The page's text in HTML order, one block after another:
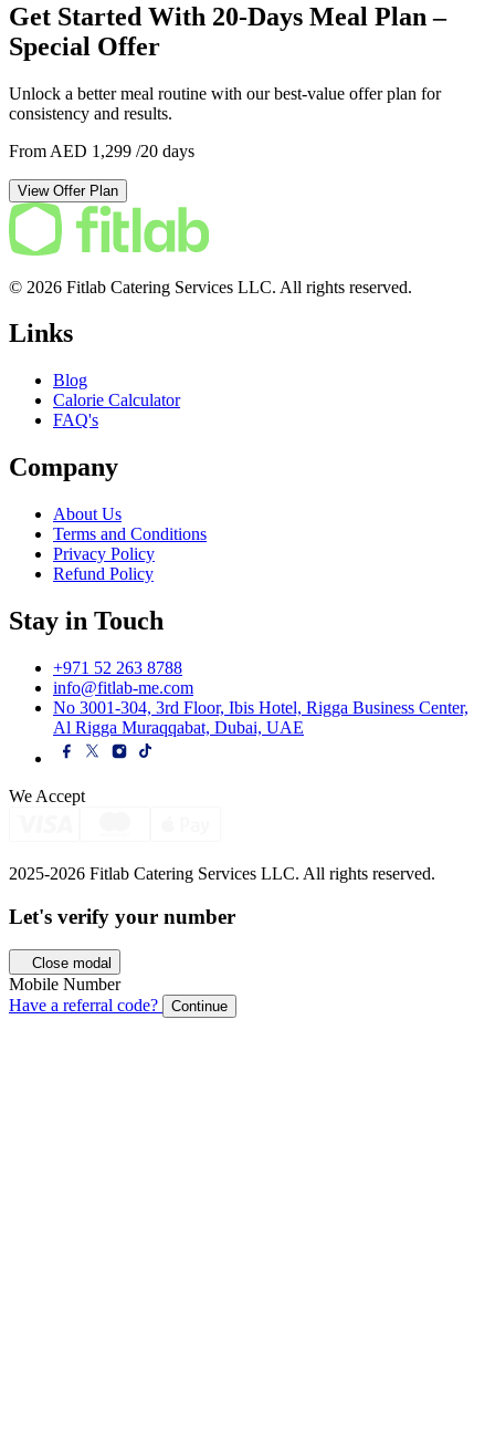
Get Started With 20-Days Meal Plan –
Special Offer
Unlock a better meal routine with our best-value offer plan for
consistency and results.
From AED 1,299 /20 days
View Offer Plan
© 2026 Fitlab Catering Services LLC. All rights reserved.
Links
Blog
Calorie Calculator
FAQ's
Company
About Us
Terms and Conditions
Privacy Policy
Refund Policy
Stay in Touch
+971 52 263 8788
info@fitlab-me.com
No 3001-304, 3rd Floor, Ibis Hotel, Rigga Business Center,
Al Rigga Muraqqabat, Dubai, UAE
We Accept
2025-2026 Fitlab Catering Services LLC. All rights reserved.
Let's verify your number
Close modal
Mobile Number
Have a referral code?
Continue